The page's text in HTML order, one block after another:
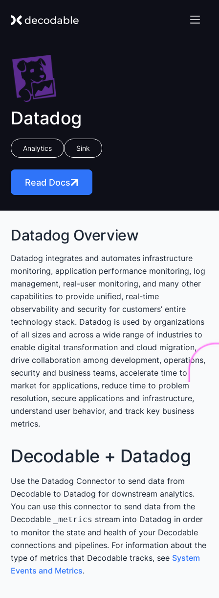
Datadog
Analytics Sink
Read Docs
Datadog Overview
Datadog integrates and automates infrastructure
monitoring, application performance monitoring, log
management, real-user monitoring, and many other
capabilities to provide unified, real-time
observability and security for customers’ entire
technology stack. Datadog is used by organizations
of all sizes and across a wide range of industries to
enable digital transformation and cloud migration,
drive collaboration among development, operations,
security and business teams, accelerate time to
market for applications, reduce time to problem
resolution, secure applications and infrastructure,
understand user behavior, and track key business
metrics.
Decodable + Datadog
Use the Datadog Connector to send data from
Decodable to Datadog for downstream analytics.
You can use this connector to send data from the
Decodable
_metrics stream into Datadog in order
to monitor the state and health of your Decodable
connections and pipelines. For information about the
type of metrics that Decodable tracks, see System
Events and Metrics.